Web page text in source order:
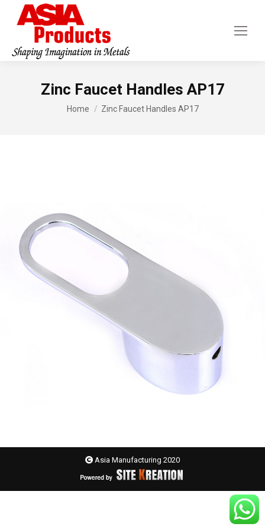
Zinc Faucet Handles AP17
You are here:
Home Zinc Faucet Handles AP17
Asia Manufacturing 2020